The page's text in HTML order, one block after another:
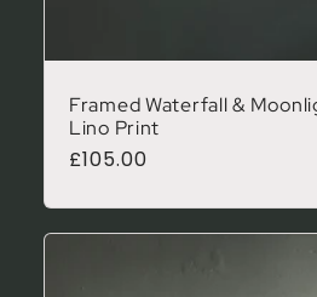
Framed Waterfall &
Lino Print
Regular price
£105.00